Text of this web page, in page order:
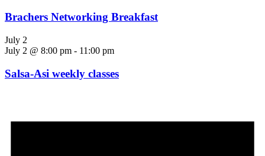
Brachers Networking Breakfast
July 2
July 2 @ 8:00 pm - 11:00 pm
Salsa-Asi weekly classes